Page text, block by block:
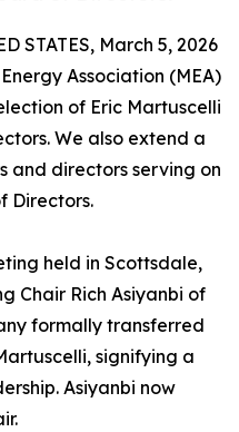
STATES, March 5, 2026
Association (MEA)
of Eric Martuscelli
We also extend a
and directors serving on
Directors.
held in Scottsdale,
Chair Rich Asiyanbi of
formally transferred
signifying a
Asiyanbi now